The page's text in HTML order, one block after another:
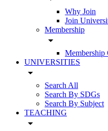
Why Join
Join
Membership
arrow_drop_down
Membership
UNIVERSITIES
arrow_drop_down
Search All
Search By SDGs
Search By Subject
TEACHING
arrow_drop_down